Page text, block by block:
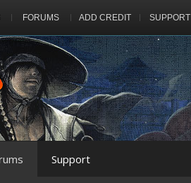
FORUMS ADD CREDIT SUPPORT
Support